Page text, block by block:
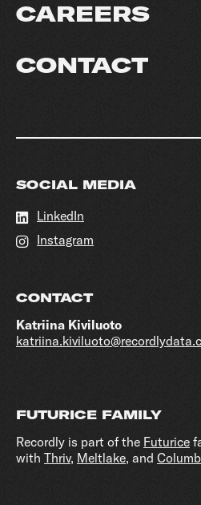
CAREERS
CONTACT
SOCIAL MEDIA
LinkedIn
Instagram
CONTACT
Katriina Kiviluoto
FUTURICE FAMILY
Recordly is part of the Futurice
with Thriv, Meltlake, and